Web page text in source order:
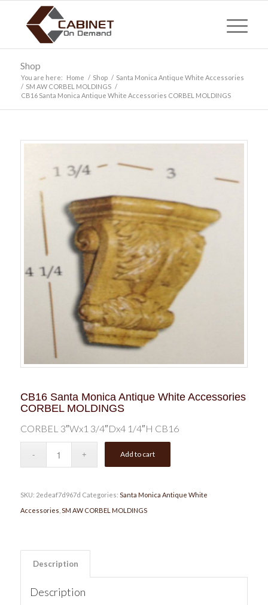
Shop
You are here: Home / Shop / Santa Monica Antique White Accessories
/ SM AW CORBEL MOLDINGS /
CB16 Santa Monica Antique White Accessories CORBEL MOLDINGS
CB16 Santa Monica Antique White Accessories
CORBEL MOLDINGS
CORBEL 3″Wx1 3/4″Dx4 1/4″H CB16
Add to cart
SKU: 2edeaf7d967d Categories: Santa Monica Antique White
Accessories SM AW CORBEL MOLDINGS
Description
Description